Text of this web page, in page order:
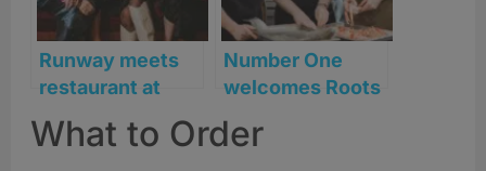
Runway meets
restaurant at
during Edinburgh
Number One
welcomes Roots
Lockwood for
What to Order